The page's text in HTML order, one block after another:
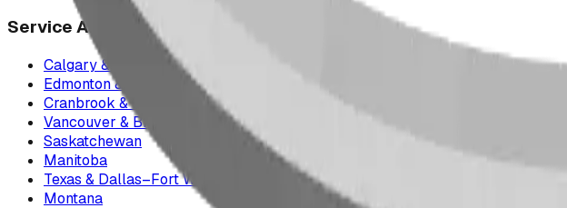
Service Areas
Calgary & Area
Edmonton & Northern Alberta
Cranbrook & the East Kootenays
Vancouver & British Columbia
Saskatchewan
Manitoba
Texas & Dallas–Fort Worth
Montana